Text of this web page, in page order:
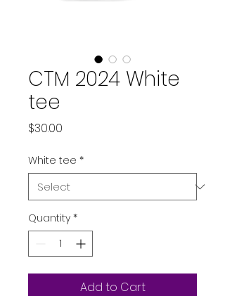
CTM 2024 White
tee
$30.00
White tee *
Quantity *
Add to Cart